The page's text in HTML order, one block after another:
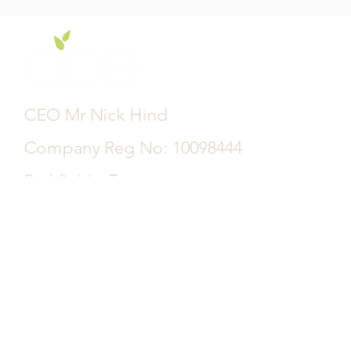
CEO Mr Nick Hind
Company Reg No: 10098444
Pathfields, Totnes,